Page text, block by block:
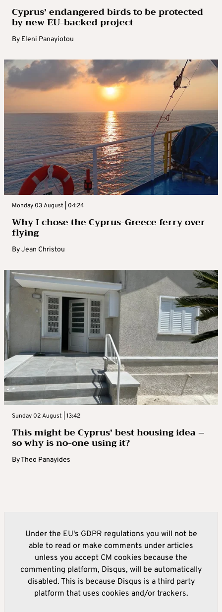
Cyprus’ endangered birds to be protected
by new EU-backed project
By Eleni Panayiotou
Monday 03 August | 04:24
Why I chose the Cyprus-Greece ferry over
flying
ByJean Christou
Sunday 02 August | 13:42
This might be Cyprus’ best housing idea –
so why is no-one using it?
ByTheo Panayides
Under the EU's GDPR regulations you will not be
able to read or make comments under articles
unless you accept CM cookies because the
commenting platform, Disqus, will be automatically
disabled. This is because Disqus is a third party
platform that uses cookies and/or trackers.